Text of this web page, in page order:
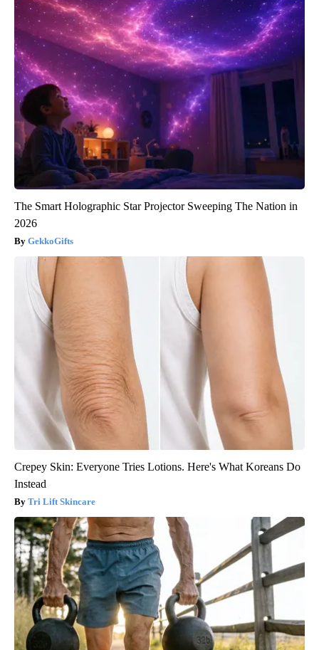
The Smart Holographic Star Projector Sweeping The Nation in
2026
GekkoGifts
Crepey Skin: Everyone Tries Lotions. Here's What Koreans Do
Instead
Tri Lift Skincare